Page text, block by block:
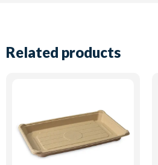
Related products